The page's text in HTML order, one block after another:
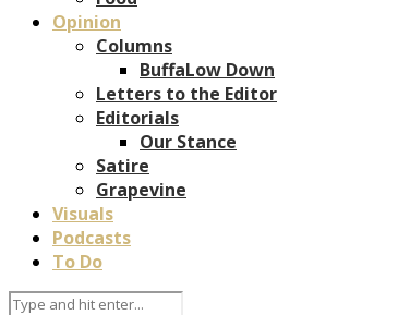
Opinion
Columns
BuffaLow Down
Letters to the Editor
Editorials
Our Stance
Satire
Grapevine
Visuals
Podcasts
To Do